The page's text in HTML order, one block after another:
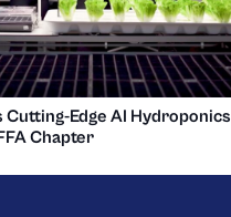
Cutting-Edge AI Hydroponics
Chapter